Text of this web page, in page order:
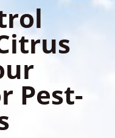
Pest-